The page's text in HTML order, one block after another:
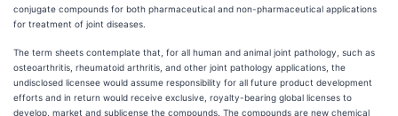
conjugate compounds for both pharmaceutical and non-pharmaceutical applications
for treatment of joint diseases.
The term sheets contemplate that, for all human and animal joint pathology, such as
osteoarthritis, rheumatoid arthritis, and other joint pathology applications, the
undisclosed licensee would assume responsibility for all future product development
efforts and in return would receive exclusive, royalty-bearing global licenses to
develop, market and sublicense the compounds. The compounds are new chemical